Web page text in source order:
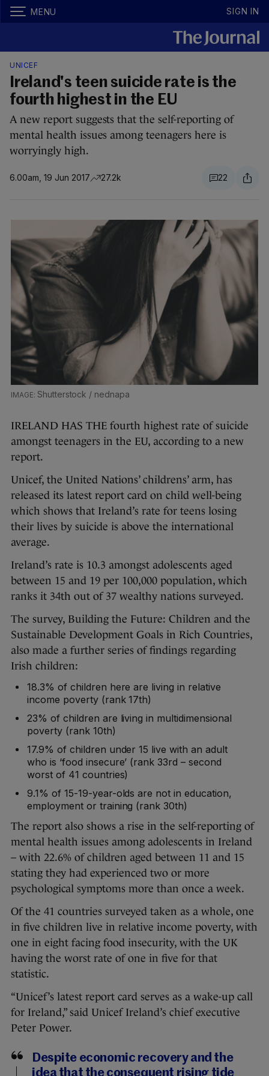
MENU SIGN IN
UNICEF
Ireland's teen suicide rate is the
fourth highest in the EU
A new report suggests that the self-reporting of
mental health issues among teenagers here is
worryingly high.
6.00am, 19 Jun 2017 27.2k 22
Shutterstock / nednapa
IRELAND HAS THE fourth highest rate of suicide
amongst teenagers in the EU, according to a new
report.
Unicef, the United Nations’ childrens’ arm, has
released its latest report card on child well-being
which shows that Ireland’s rate for teens losing
their lives by suicide is above the international
average.
Ireland’s rate is 10.3 amongst adolescents aged
between 15 and 19 per 100,000 population, which
ranks it 34th out of 37 wealthy nations surveyed.
The survey, Building the Future: Children and the
Sustainable Development Goals in Rich Countries,
also made a further series of findings regarding
Irish children:
18.3% of children here are living in relative
income poverty (rank 17th)
23% of children are living in multidimensional
poverty (rank 10th)
17.9% of children under 15 live with an adult
who is ‘food insecure’ (rank 33rd – second
worst of 41 countries)
9.1% of 15-19-year-olds are not in education,
employment or training (rank 30th)
The report also shows a rise in the self-reporting of
mental health issues among adolescents in Ireland
– with 22.6% of children aged between 11 and 15
stating they had experienced two or more
psychological symptoms more than once a week.
Of the 41 countries surveyed taken as a whole, one
in five children live in relative income poverty, with
one in eight facing food insecurity, with the UK
having the worst rate of one in five for that
statistic.
“Unicef’s latest report card serves as a wake-up call
for Ireland,” said Unicef Ireland’s chief executive
Peter Power.
Despite economic recovery and the
idea that the consequent rising tide